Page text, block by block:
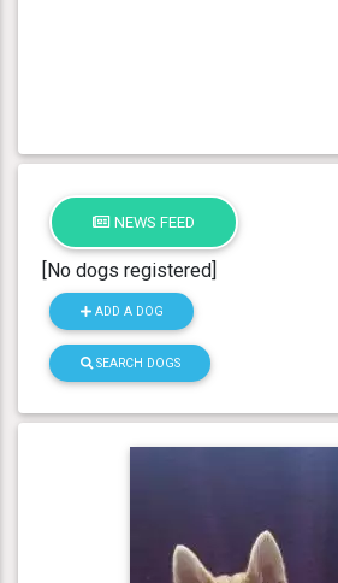
NEWS FEED
[No dogs registered]
ADD A DOG
SEARCH DOGS